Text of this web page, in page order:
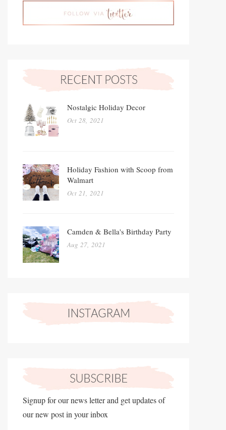
Nostalgic Holiday Decor
Oct 28, 2021
Holiday Fashion with Scoop from
Walmart
Oct 21, 2021
Camden & Bella's Birthday Party
Aug 27, 2021
Signup for our news letter and get updates of
our new post in your inbox